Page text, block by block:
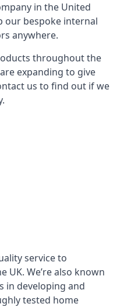
in the United
our bespoke internal
anywhere.
throughout the
expanding to give
us to find out if we
service to
We’re also known
in developing and
tested home